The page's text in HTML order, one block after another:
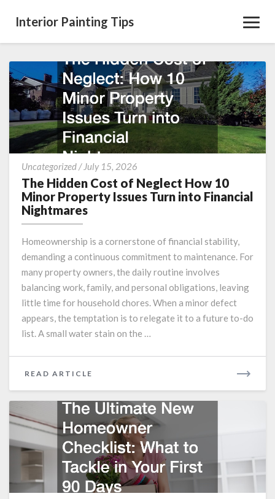
Interior Painting Tips
Uncategorized/ July 15, 2026
Hidden
Cost
10
Minor
Property
Issues
Turn
into
Financial
Nightmares
The Hidden Cost of Neglect How 10
Minor Property Issues Turn into Financial
Nightmares
Homeownership is a cornerstone of financial stability,
demanding a continuous commitment to maintenance. For
many property owners, the daily routine involves
balancing work, family, and personal obligations, leaving
little time for household chores. When a minor defect
appears, the temptation is to relegate it to a future to-do
list. A small water stain on the …
READ ARTICLE
MORE